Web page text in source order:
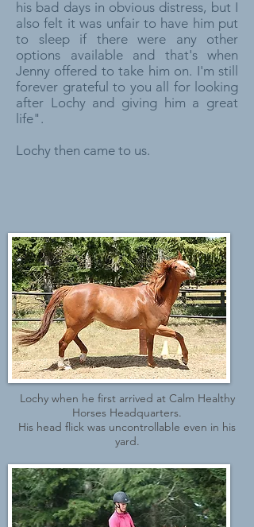
his bad days in obvious distress, but I
also felt it was unfair to have him put
to sleep if there were any other
options available and that's when
Jenny offered to take him on. I'm still
forever grateful to you all for looking
after Lochy and giving him a great
life".
Lochy then came to us.
Lochy when he first arrived at Calm Healthy
Horses Headquarters.
His head flick was uncontrollable even in his
yard.